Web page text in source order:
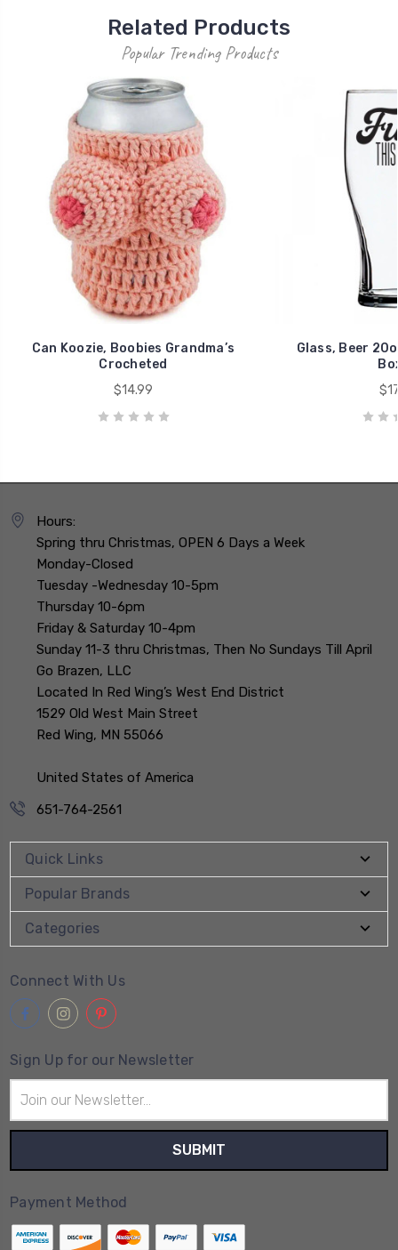
Related Products
Popular Trending Products
Can Koozie, Boobies Grandma’s
Crocheted
$14.99
Glass, Beer
Hours:
Spring thru Christmas, OPEN 6 Days a Week
Monday-Closed
Tuesday -Wednesday 10-5pm
Thursday 10-6pm
Friday & Saturday 10-4pm
Sunday 11-3 thru Christmas, Then No Sundays Till April
Go Brazen, LLC
Located In Red Wing’s West End District
1529 Old West Main Street
Red Wing, MN 55066
United States of America
651-764-2561
Quick Links
Popular Brands
Categories
Connect With Us
Sign Up for our Newsletter
Address
Payment Method